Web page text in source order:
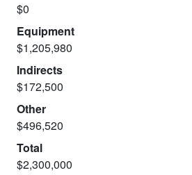
$0
Equipment
$1,205,980
Indirects
$172,500
Other
$496,520
Total
$2,300,000